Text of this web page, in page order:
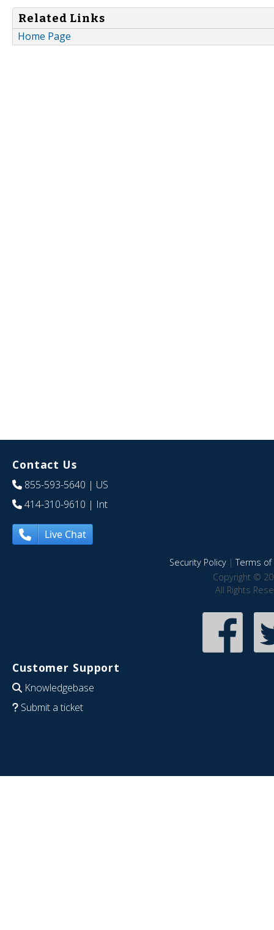
Related Links
Home Page
Contact Us
855-593-5640 | US
414-310-9610 | Int
Live Chat
Security Policy|Terms of
Copyright ©
All Rights
Customer Support
Knowledgebase
Submit a ticket